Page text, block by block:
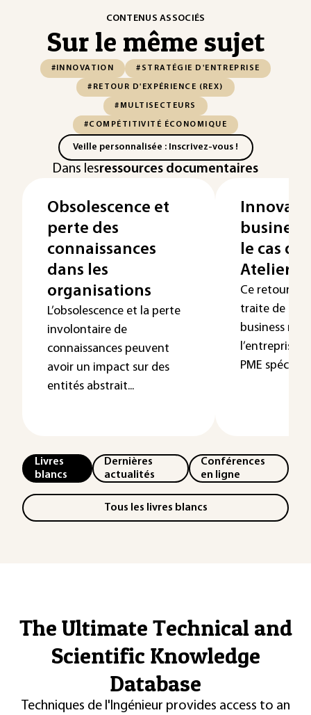
CONTENUS ASSOCIÉS
Sur le même sujet
#INNOVATION #STRATÉGIE D'ENTREPRISE
#RETOUR D'EXPÉRIENCE (REX)
#MULTISECTEURS
#COMPÉTITIVITÉ ÉCONOMIQUE
Veille personnalisée : Inscrivez-vous !
Dans lesressources documentaires
Obsolescence et
perte des
connaissances
dans les
organisations
L’obsolescence et la perte
involontaire de
connaissances peuvent
avoir un impact sur des
entités abstrait...
business
le cas de
Ateliers
Ce retour
traite de
business
l’entreprise
PME spécia...
Livres
blancs
Dernières
actualités
Conférences
en ligne
Tous les livres blancs
The Ultimate Technical and
Scientific Knowledge
Database
Techniques de l'Ingénieur provides access to an